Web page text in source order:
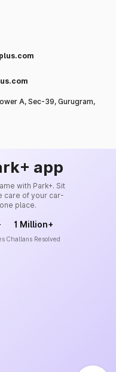
A, Sec-39, Gurugram,
app
with Park+. Sit
care of your car-
place.
1 Million+
Challans Resolved